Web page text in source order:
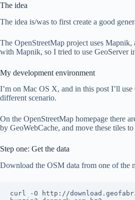
The idea
The idea is/was to first create a good
The OpenStreetMap project uses
with Mapnik, so I tried to use GeoServer
My development environment
I’m on Mac OS X, and in this post I’ll
different scenario.
On the OpenStreetMap homepage there
by GeoWebCache, and move these tiles
Step one: Get the data
Download the OSM data from one of the
curl -O http://